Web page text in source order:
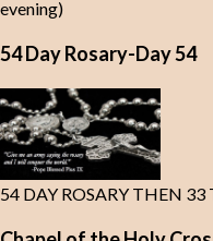
evening)
54 Day Rosary-Day 54
54 DAY ROSARY THEN